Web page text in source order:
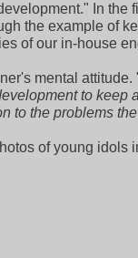
In the
the example of
of our in-house
mental attitude.
to keep
to the problems
of young idols